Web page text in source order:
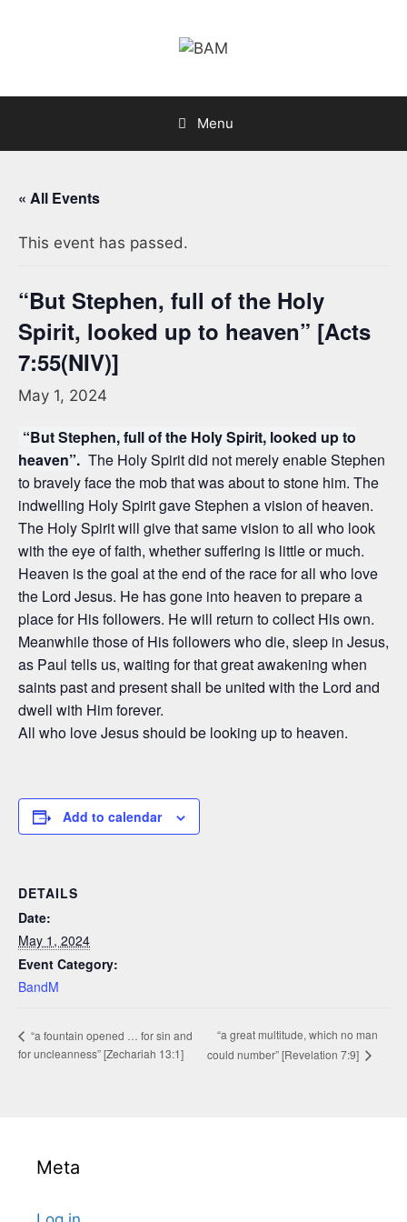
Menu
« All Events
This event has passed.
“But Stephen, full of the Holy
Spirit, looked up to heaven” [Acts
7:55(NIV)]
May 1, 2024
“But Stephen, full of the Holy Spirit, looked up to
heaven”. The Holy Spirit did not merely enable Stephen
to bravely face the mob that was about to stone him. The
indwelling Holy Spirit gave Stephen a vision of heaven.
The Holy Spirit will give that same vision to all who look
with the eye of faith, whether suffering is little or much.
Heaven is the goal at the end of the race for all who love
the Lord Jesus. He has gone into heaven to prepare a
place for His followers. He will return to collect His own.
Meanwhile those of His followers who die, sleep in Jesus,
as Paul tells us, waiting for that great awakening when
saints past and present shall be united with the Lord and
dwell with Him forever.
All who love Jesus should be looking up to heaven.
Add to calendar
DETAILS
Date:
May 1, 2024
Event Category:
BandM
“a fountain opened … for sin and
for uncleanness” [Zechariah 13:1]
“a great multitude, which no man
could number” [Revelation 7:9]
Meta